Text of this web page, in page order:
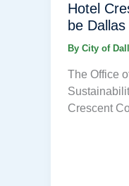
Hotel
be
By City of
The Office
Crescent